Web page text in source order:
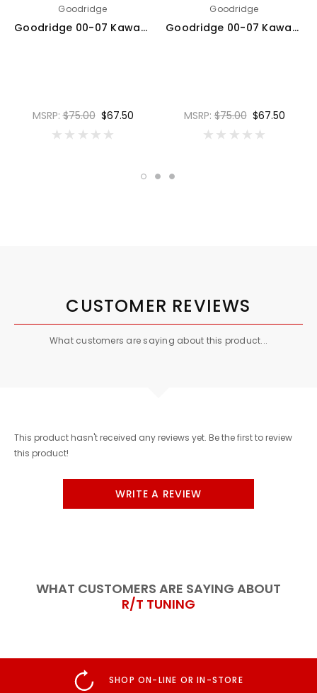
Goodridge
Goodridge 00-07 Kawasaki ZX12R A1-B6 Clear Rear SS Brake Lines w/Black Fittings - KW1200-1RCBK
MSRP:$75.00 $67.50
Goodridge
Goodridge 00-07 Kawasaki ZX12R A1-B6 Red Rear SS Brake Lines w/Black Fittings - KW1200-1RCBK-RD
MSRP:$75.00 $67.50
CUSTOMER REVIEWS
What customers are saying about this product...
This product hasn't received any reviews yet. Be the first to review
this product!
WRITE A REVIEW
WHAT CUSTOMERS ARE SAYING ABOUT
R/T TUNING
SHOP ON-LINE OR IN-STORE